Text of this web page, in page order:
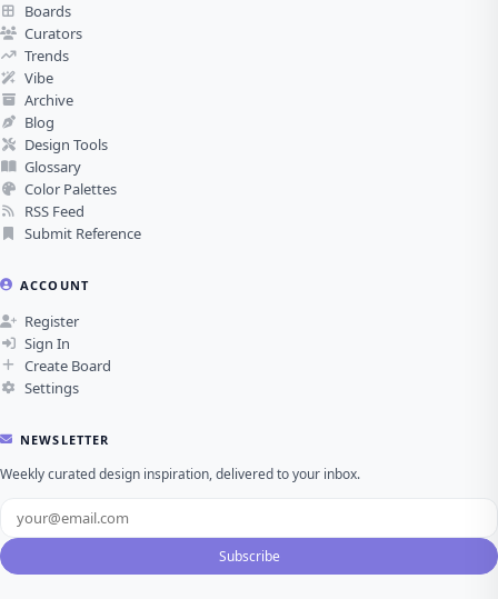
Boards
Curators
Trends
Vibe
Archive
Blog
Design Tools
Glossary
Color Palettes
RSS Feed
Submit Reference
ACCOUNT
Register
Sign In
Create Board
Settings
NEWSLETTER
Weekly curated design inspiration, delivered to your inbox.
Subscribe